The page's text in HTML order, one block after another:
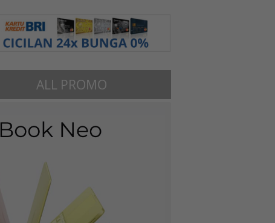
ALL PROMO